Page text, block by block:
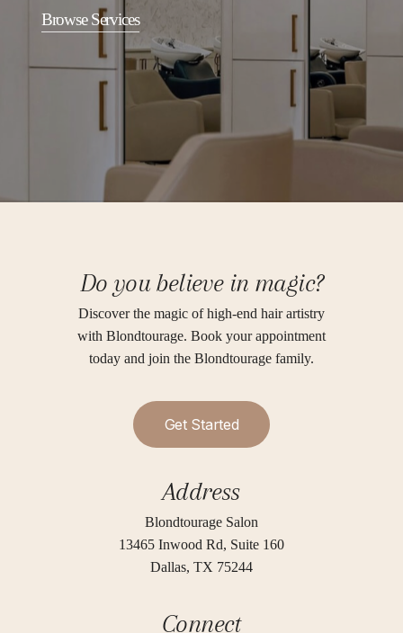
Browse Services
Do you believe in magic?
Discover the magic of high-end hair artistry
with Blondtourage. Book your appointment
today and join the Blondtourage family.
Get Started
Address
Blondtourage Salon
13465 Inwood Rd, Suite 160
Dallas, TX 75244
Connect